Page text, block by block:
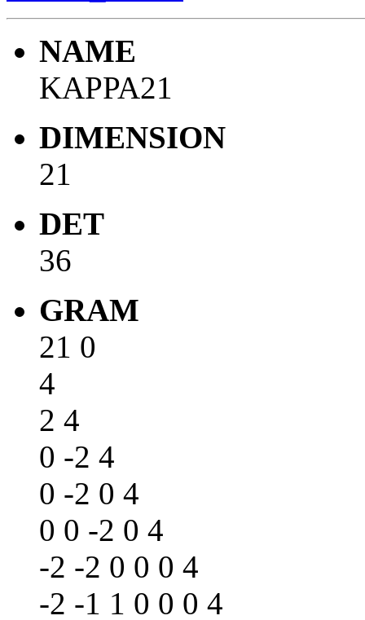
NAME
KAPPA21
DIMENSION
21
DET
36
GRAM
21 0
4
2 4
0 -2 4
0 -2 0 4
0 0 -2 0 4
-2 -2 0 0 0 4
-2 -1 1 0 0 0 4